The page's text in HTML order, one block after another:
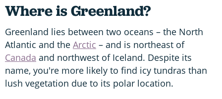
Where is Greenland?
Greenland lies between two oceans – the North
Atlantic and the Arctic – and is northeast of
Canada and northwest of Iceland. Despite its
name, you're more likely to find icy tundras than
lush vegetation due to its polar location.